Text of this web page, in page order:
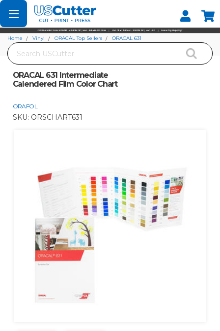
Set your Store
Find your local store
Search
Home Vinyl ORACAL Top Sellers
ORACAL 631
ORACAL 631 Intermediate
Calendered Film Color Chart
ORAFOL
SKU: ORSCHART631